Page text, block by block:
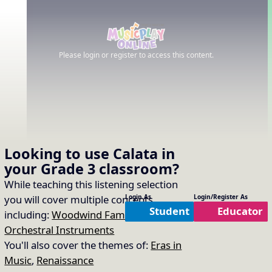
Looking to use Calata in
your Grade 3 classroom?
While teaching this listening selection
you will cover multiple concepts
including:Woodwind Family
Timbre of
Orchestral Instruments
You'll also cover the themes of: Eras in
Music, Renaissance
Login As
Student
Login/Register As
Educator
Please login or register to access this content.